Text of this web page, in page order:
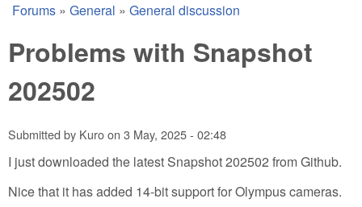
You are here
Forums » General » General discussion
Problems with Snapshot
202502
Submitted by Kuroon 3 May, 2025 - 02:48
I just downloaded the latest Snapshot 202502 from Github.
Nice that it has added 14-bit support for Olympus cameras.